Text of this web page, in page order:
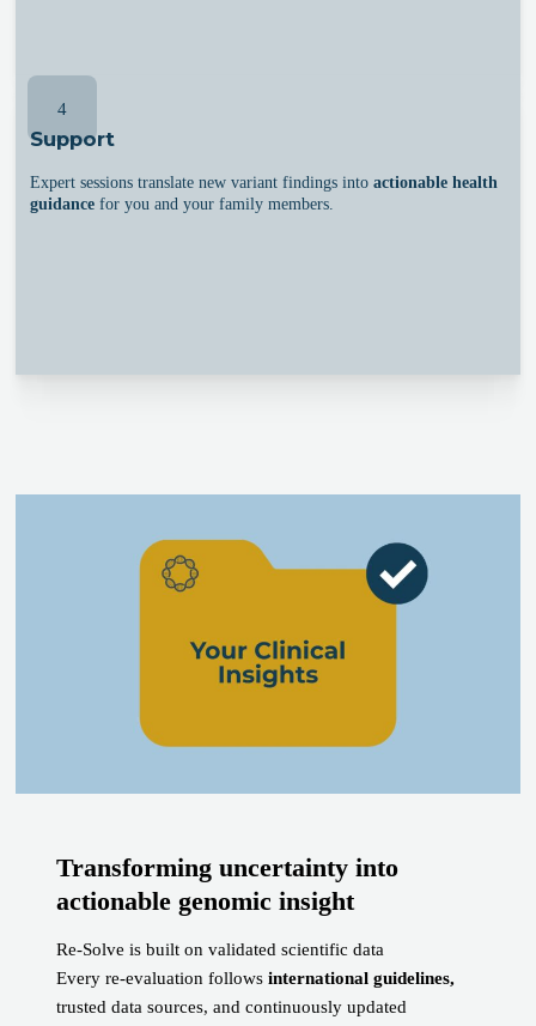
4
Support
Expert sessions translate new variant findings into actionable health
guidancefor you and your family members.
Transforming uncertainty into
actionable genomic insight
Re-Solve is built on validated scientific data
Every re-evaluation followsinternational guidelines,
trusted data sources, and continuously updated